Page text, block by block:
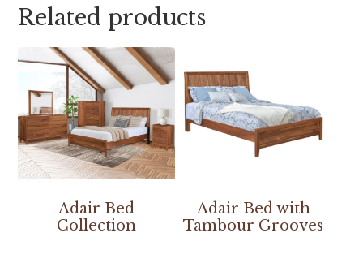
Related products
Adair Bed
Collection
Adair Bed with
Tambour Grooves